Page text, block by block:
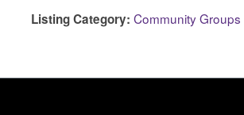
Listing Category: Community Groups